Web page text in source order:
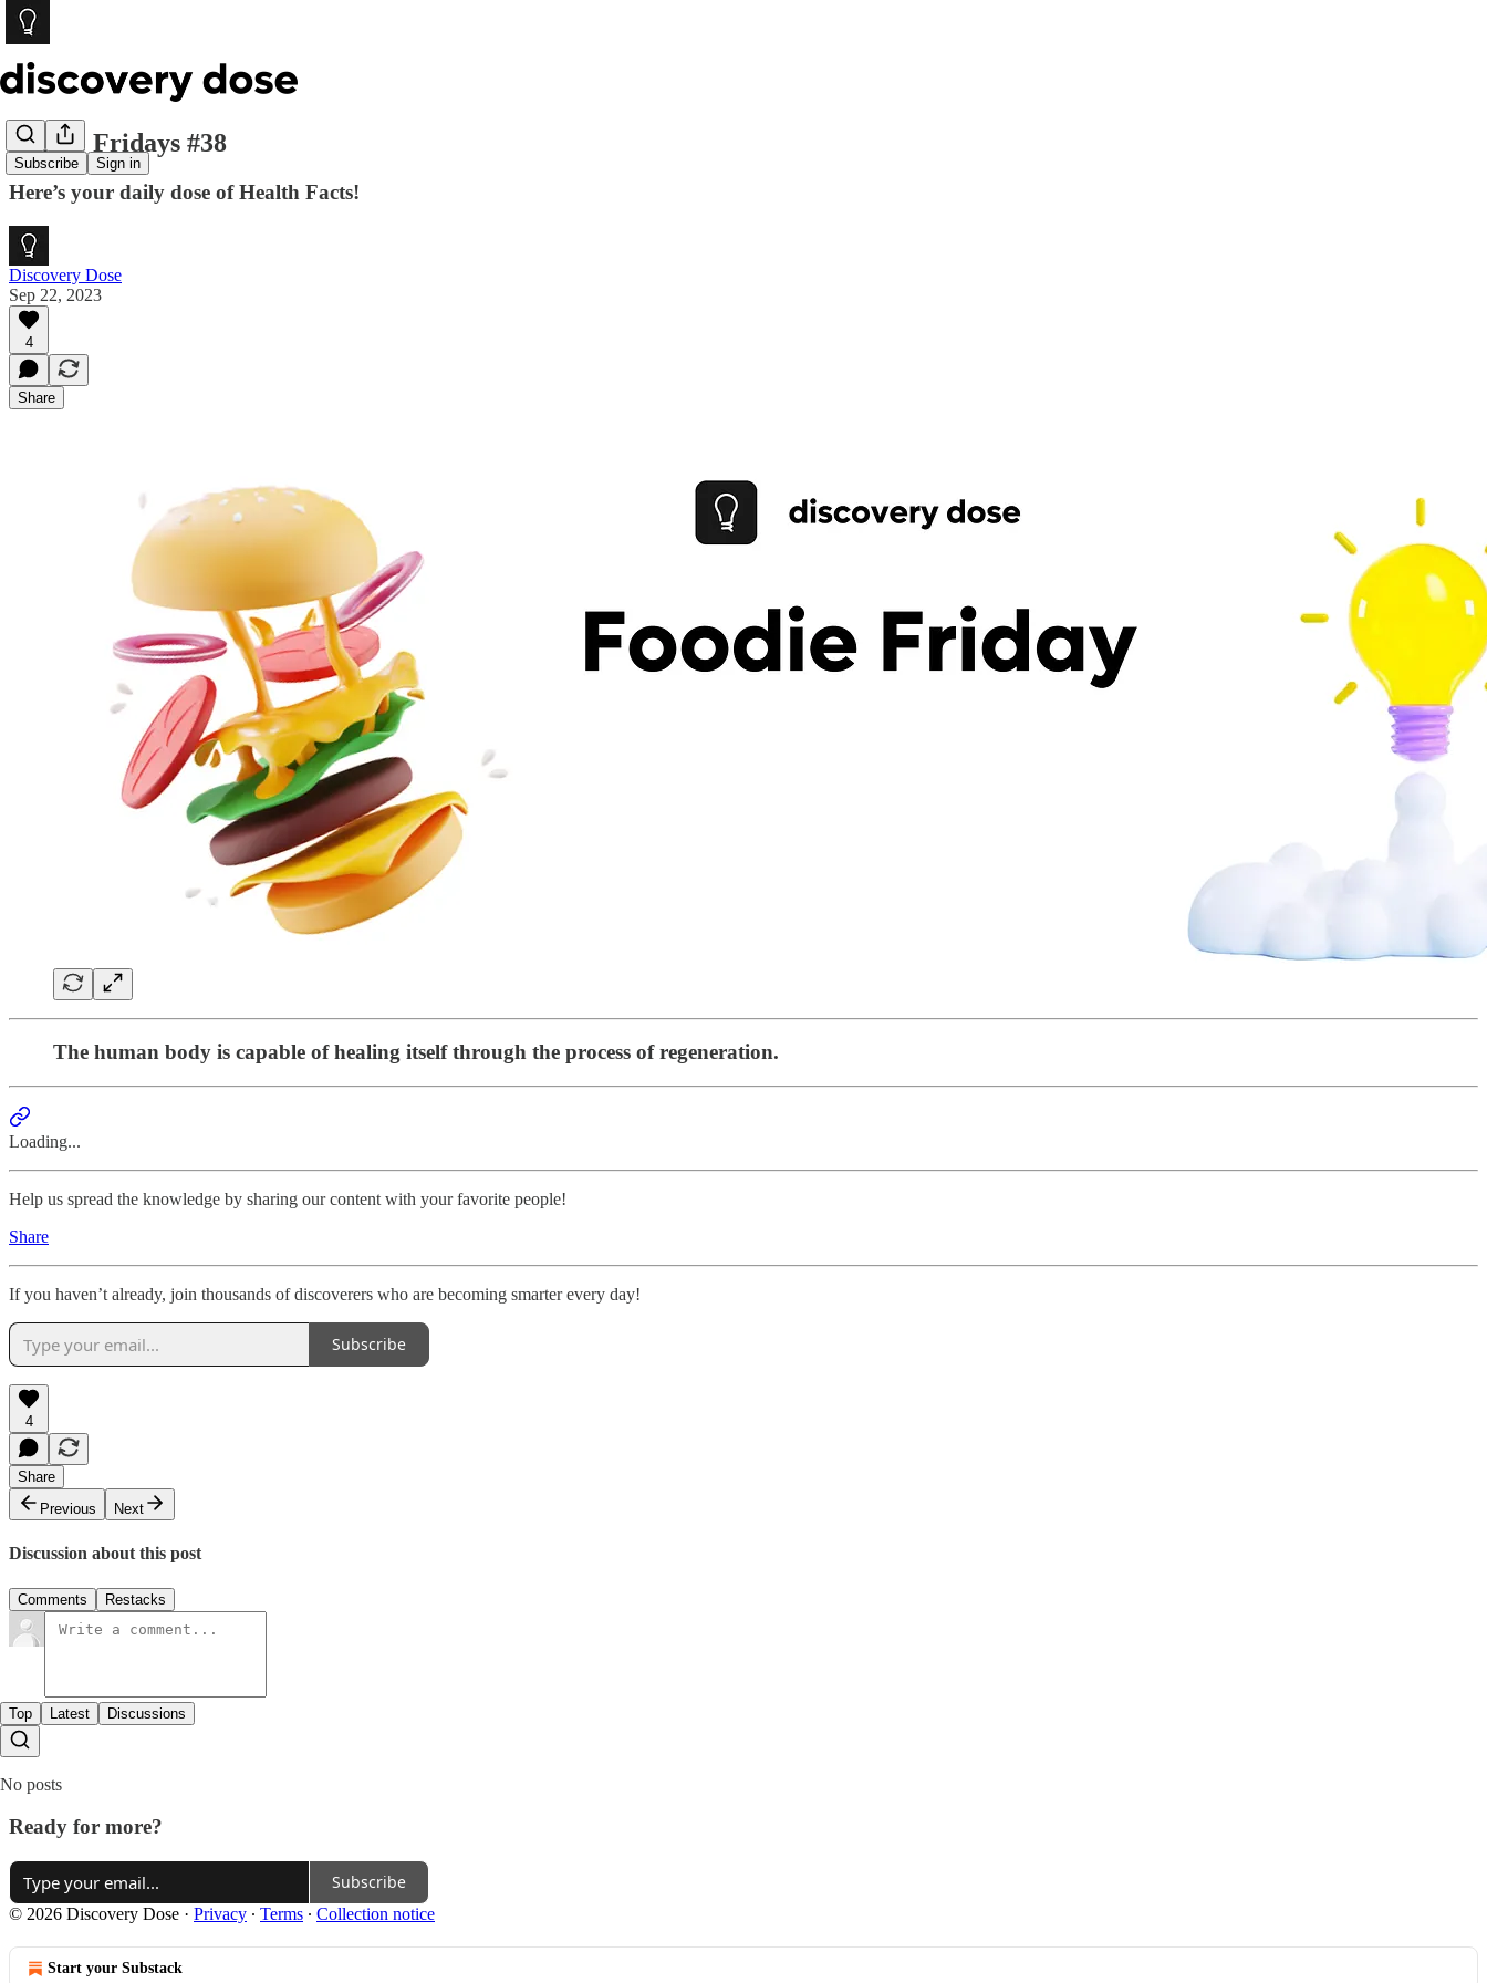
Subscribe Sign in
Foodie Fridays #38
Here’s your daily dose of Health Facts!
Discovery Dose
Sep 22, 2023
4
Share
The human body is capable of healing itself through the process of regeneration.
Loading...
Help us spread the knowledge by sharing our content with your favorite people!
Share
If you haven’t already, join thousands of discoverers who are becoming smarter every day!
Subscribe
4
Share
Previous
Next
Discussion about this post
Comments Restacks
Top Latest Discussions
No posts
Ready for more?
Subscribe
© 2026 Discovery Dose · Privacy ∙ Terms ∙ Collection notice
Start your Substack